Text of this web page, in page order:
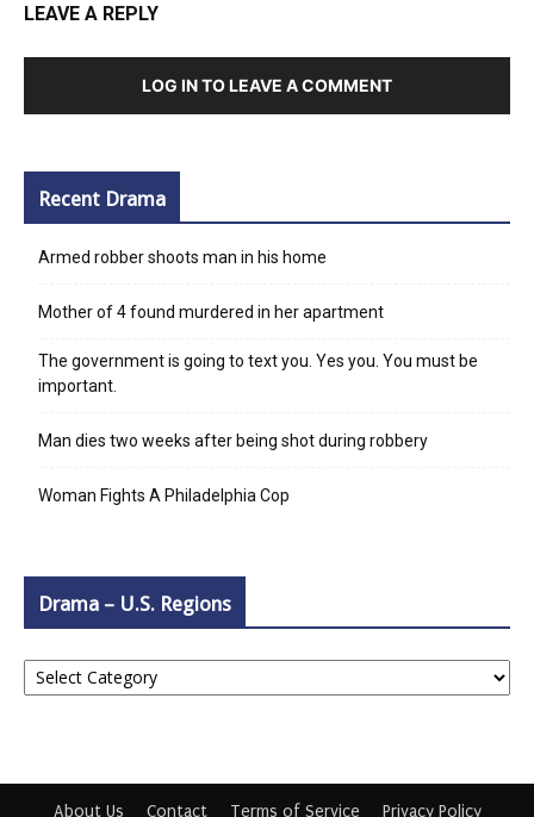
LEAVE A REPLY
LOG IN TO LEAVE A COMMENT
Recent Drama
Armed robber shoots man in his home
Mother of 4 found murdered in her apartment
The government is going to text you. Yes you. You must be
important.
Man dies two weeks after being shot during robbery
Woman Fights A Philadelphia Cop
Drama – U.S. Regions
Drama
About Us Contact Terms of Service Privacy Policy